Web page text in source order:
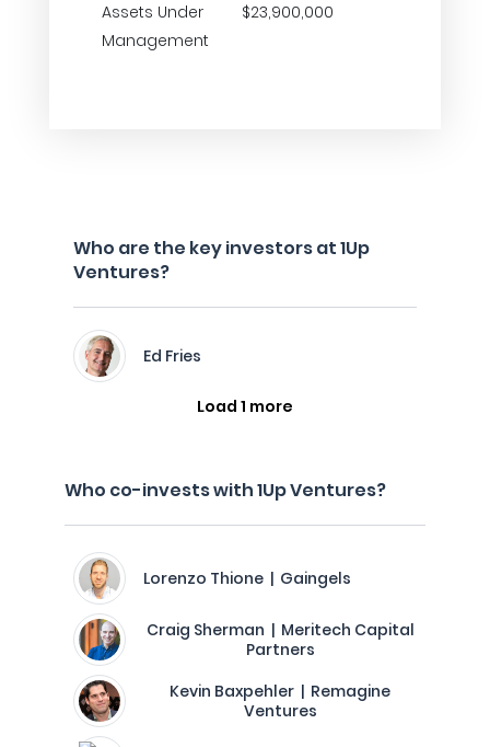
Assets Under
Management
$23,900,000
Who are the key investors at 1Up
Ventures?
Ed Fries
Load 1 more
Who co-invests with 1Up Ventures?
Lorenzo Thione | Gaingels
Craig Sherman | Meritech Capital
Partners
Kevin Baxpehler | Remagine
Ventures